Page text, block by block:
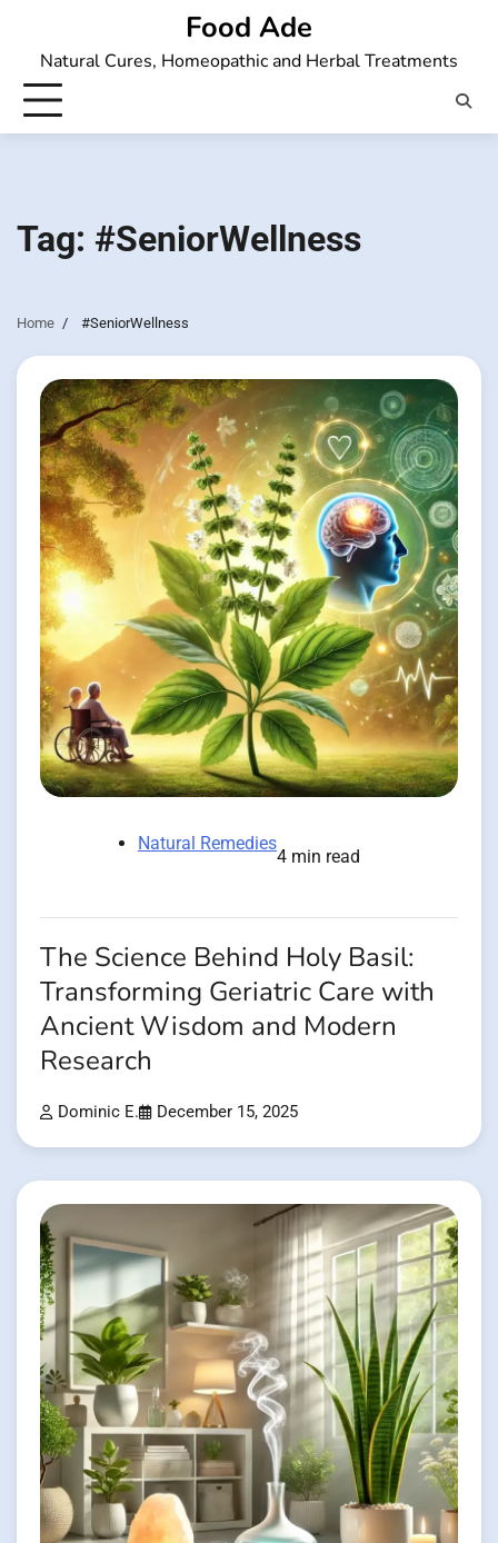
content
Food Ade
Natural Cures, Homeopathic and Herbal Treatments
Tag: #SeniorWellness
Home #SeniorWellness
Natural Remedies
4 min read
The Science Behind Holy Basil:
Transforming Geriatric Care with
Ancient Wisdom and Modern
Research
Dominic E. December 15, 2025